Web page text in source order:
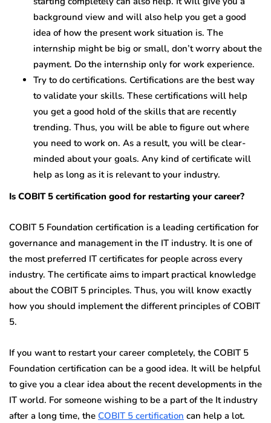
background view and will also help you get a good
idea of how the present work situation is. The
internship might be big or small, don’t worry about the
payment. Do the internship only for work experience.
Try to do certifications. Certifications are the best way
to validate your skills. These certifications will help
you get a good hold of the skills that are recently
trending. Thus, you will be able to figure out where
you need to work on. As a result, you will be clear-
minded about your goals. Any kind of certificate will
help as long as it is relevant to your industry.
Is COBIT 5 certification good for restarting your career?
COBIT 5 Foundation certification is a leading certification for
governance and management in the IT industry. It is one of
the most preferred IT certificates for people across every
industry. The certificate aims to impart practical knowledge
about the COBIT 5 principles. Thus, you will know exactly
how you should implement the different principles of COBIT
5.
If you want to restart your career completely, the COBIT 5
Foundation certification can be a good idea. It will be helpful
to give you a clear idea about the recent developments in the
IT world. For someone wishing to be a part of the It industry
after a long time, the COBIT 5 certification can help a lot.